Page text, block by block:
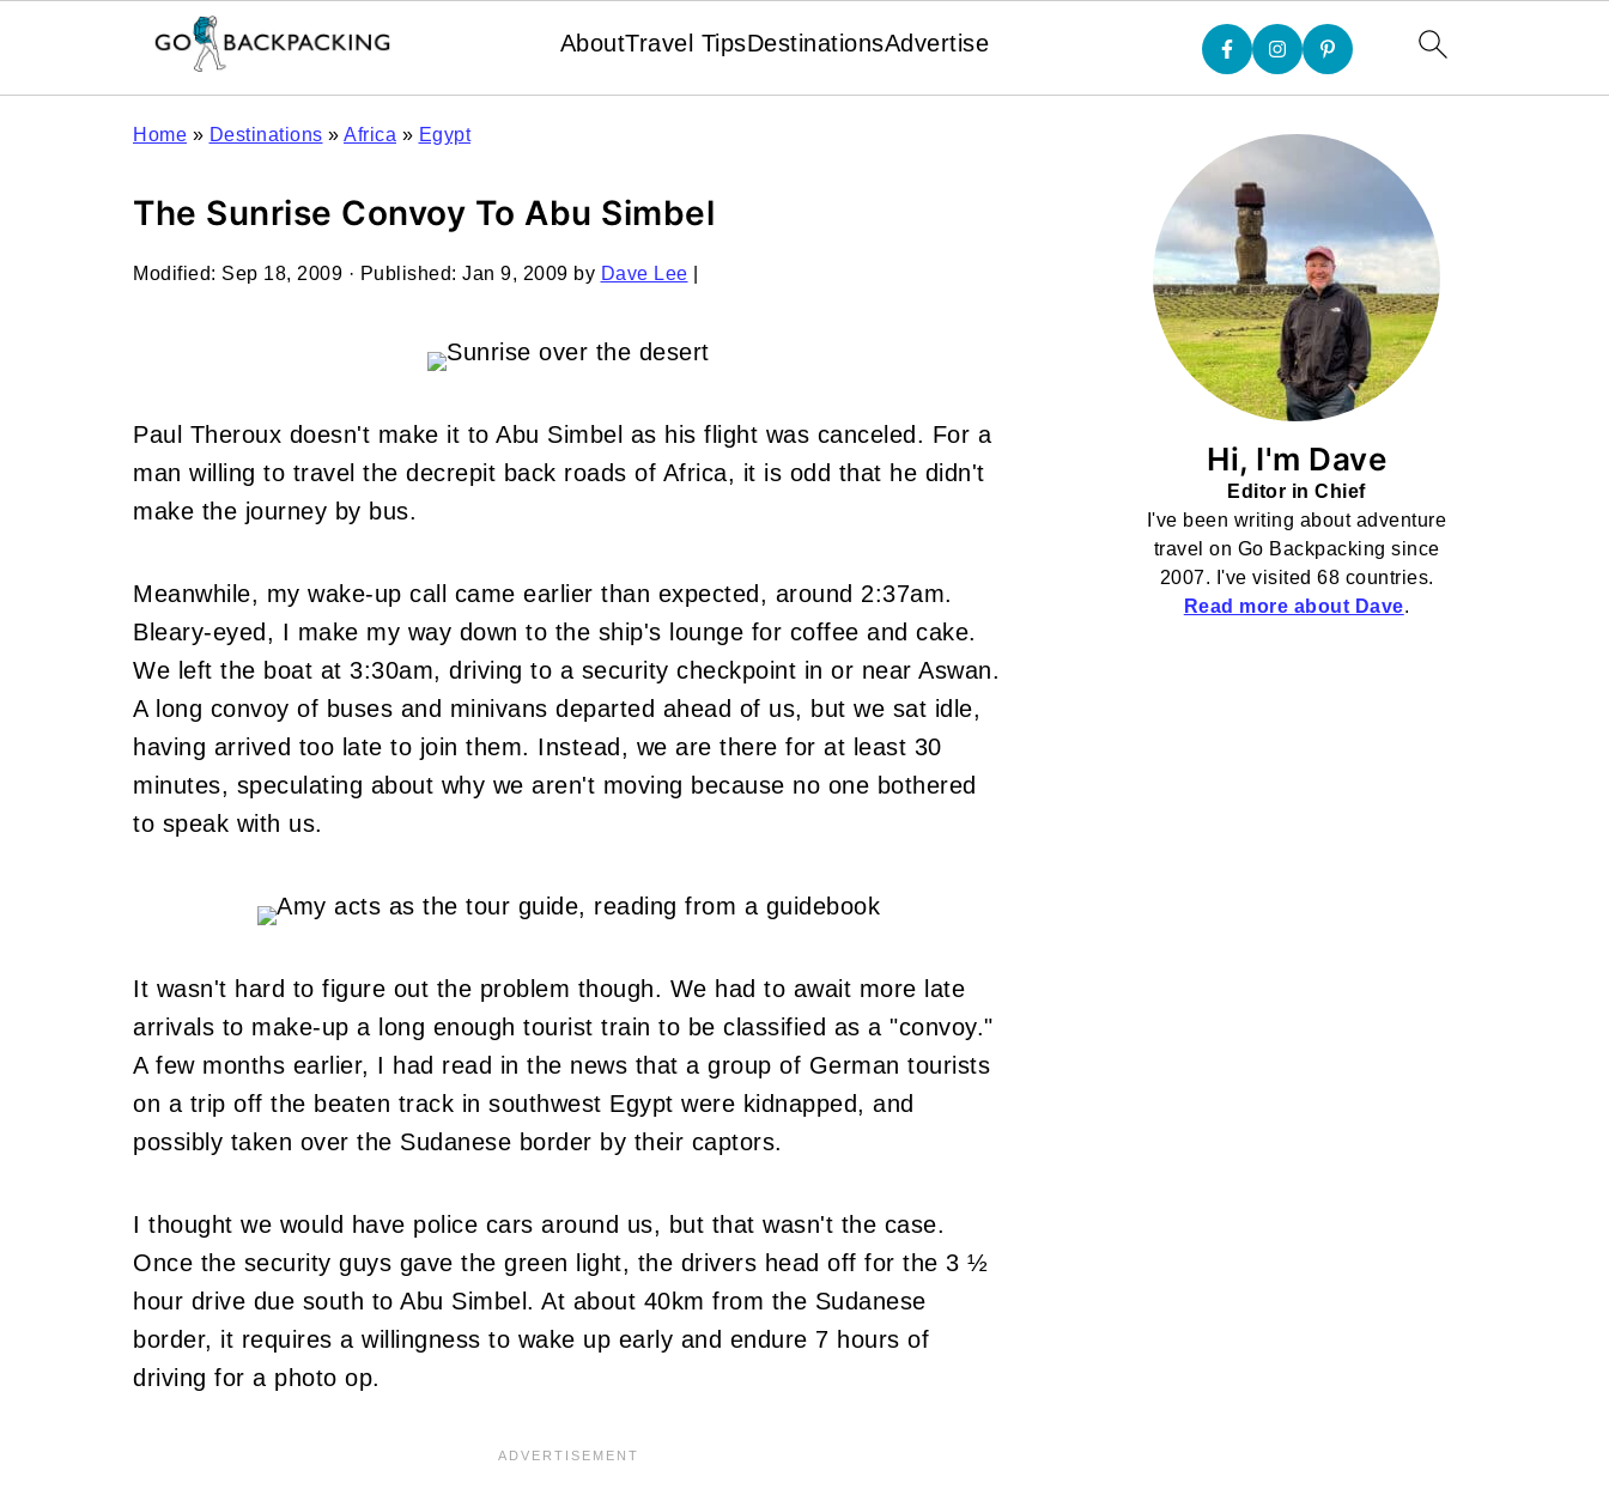
AboutTravel TipsDestinationsAdvertise
Home » Destinations » Africa » Egypt
The Sunrise Convoy To Abu Simbel
Modified: Sep 18, 2009 · Published: Jan 9, 2009 by Dave Lee
Paul Theroux doesn't make it to Abu Simbel as his flight was canceled. For a
man willing to travel the decrepit back roads of Africa, it is odd that he didn't
make the journey by bus.
Meanwhile, my wake-up call came earlier than expected, around 2:37am.
Bleary-eyed, I make my way down to the ship's lounge for coffee and cake.
We left the boat at 3:30am, driving to a security checkpoint in or near Aswan.
A long convoy of buses and minivans departed ahead of us, but we sat idle,
having arrived too late to join them. Instead, we are there for at least 30
minutes, speculating about why we aren't moving because no one bothered
to speak with us.
It wasn't hard to figure out the problem though. We had to await more late
arrivals to make-up a long enough tourist train to be classified as a "convoy."
A few months earlier, I had read in the news that a group of German tourists
on a trip off the beaten track in southwest Egypt were kidnapped, and
possibly taken over the Sudanese border by their captors.
I thought we would have police cars around us, but that wasn't the case.
Once the security guys gave the green light, the drivers head off for the 3 ½
hour drive due south to Abu Simbel. At about 40km from the Sudanese
border, it requires a willingness to wake up early and endure 7 hours of
driving for a photo op.
Hi, I'm Dave
Editor in Chief
I've been writing about adventure
travel on Go Backpacking since
2007. I've visited 68 countries.
Read more about Dave.